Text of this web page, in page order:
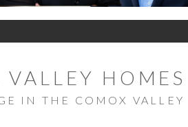
VALLEY
IN THE COMOX VALLEY